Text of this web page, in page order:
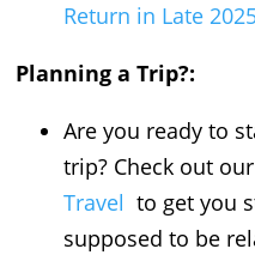
Return in Late
Planning a Trip?:
Are you ready to
trip? Check out
Travel to get you
supposed to be